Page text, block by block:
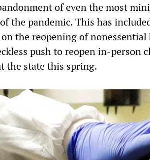
of even the most
the pandemic. This has
the reopening of nonessential
push to reopen in-person
the state this spring.